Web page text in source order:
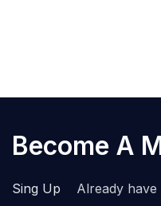
Become A
Sing Up Already